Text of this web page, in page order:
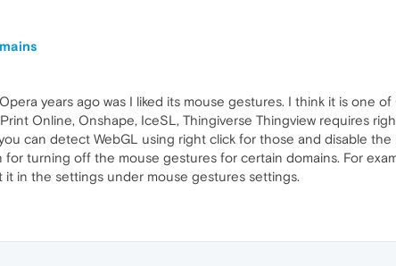
years ago was I liked its mouse gestures. I think it is one
Online, Onshape, IceSL, Thingiverse Thingview requires
can detect WebGL using right click for those and disable
for turning off the mouse gestures for certain domains. For
in the settings under mouse gestures settings.